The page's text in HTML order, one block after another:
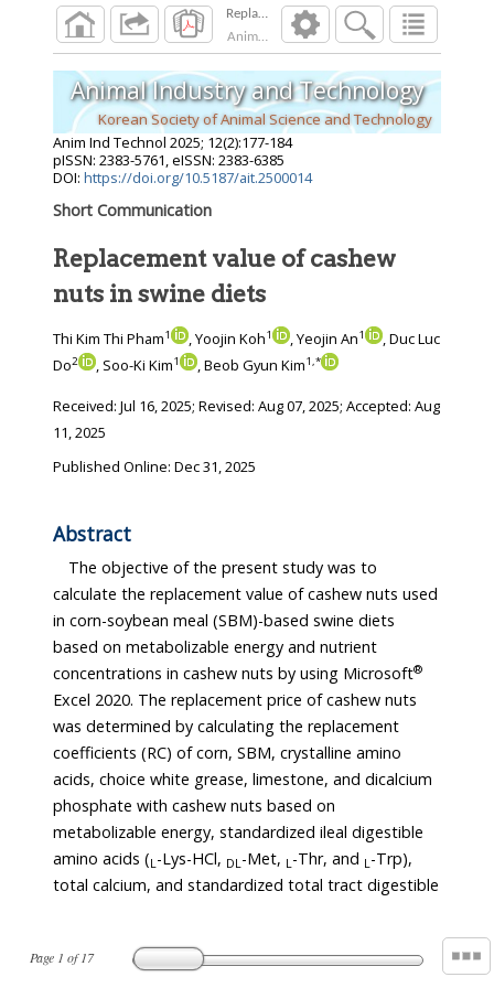
Replacement value of cashew nuts in swine
Anim Ind Technol 2025 ;12 2 ):177 184
Page 1 of17
Animal Industry and Technology
Korean Society of Animal Science and Technology
Anim Ind Technol 2025; 12(2):177-184
pISSN: 2383-5761, eISSN: 2383-6385
DOI: https://doi.org/10.5187/ait.2500014
Short Communication
Replacement value of cashew
nuts in swine diets
Thi Kim Thi Pham1 , Yoojin Koh1 , Yeojin An1
, Duc Luc
Do2 , Soo-Ki Kim1 , Beob Gyun Kim1,*
Received: Jul 16, 2025; Revised: Aug 07, 2025; Accepted: Aug
11, 2025
Published Online: Dec 31, 2025
Abstract
The objective of the present study was to
calculate the replacement value of cashew nuts used
in corn-soybean meal (SBM)-based swine diets
based on metabolizable energy and nutrient
concentrations in cashew nuts by using Microsoft®
Excel 2020. The replacement price of cashew nuts
was determined by calculating the replacement
coefficients (RC) of corn, SBM, crystalline amino
acids, choice white grease, limestone, and dicalcium
phosphate with cashew nuts based on
metabolizable energy, standardized ileal digestible
amino acids (L-Lys-HCl, DL-Met, L-Thr, and L-Trp),
total calcium, and standardized total tract digestible